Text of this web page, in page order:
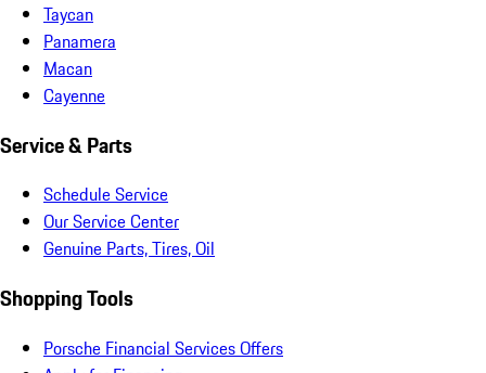
Taycan
Panamera
Macan
Cayenne
Service & Parts
Schedule Service
Our Service Center
Genuine Parts, Tires, Oil
Shopping Tools
Porsche Financial Services Offers